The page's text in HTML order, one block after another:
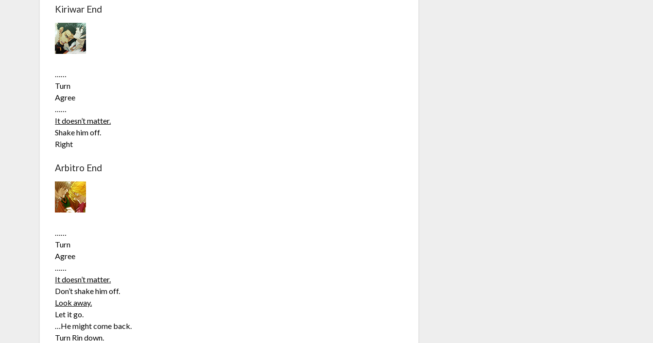
Kiriwar End
……
Turn
Agree
……
It doesn’t matter.
Shake him off.
Right
Arbitro End
……
Turn
Agree
……
It doesn’t matter.
Don’t shake him off.
Look away.
Let it go.
…He might come back.
Turn Rin down.